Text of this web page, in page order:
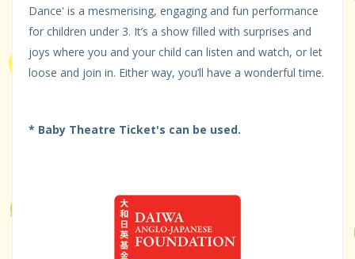
Dance' is a mesmerising, engaging and fun performance
for children under 3. It’s a show filled with surprises and
joys where you and your child can listen and watch, or let
loose and join in. Either way, you’ll have a wonderful time.
* Baby Theatre Ticket's can be used.